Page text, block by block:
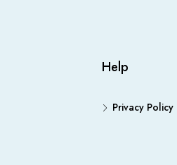
Help
Privacy Policy